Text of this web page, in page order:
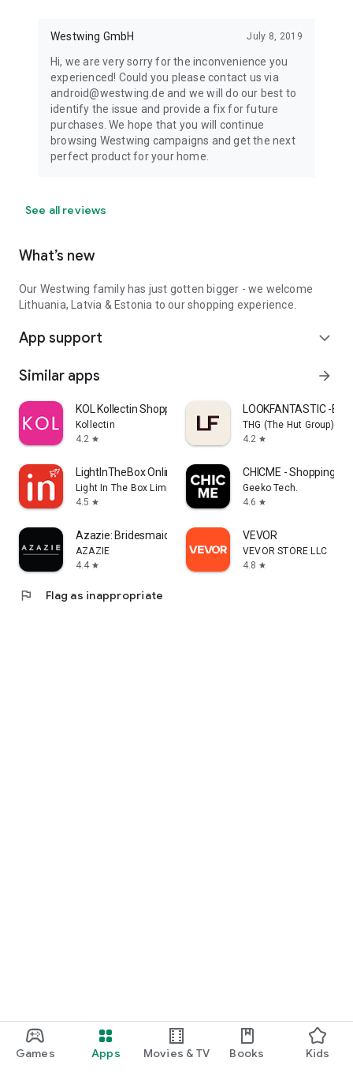
Games Apps Movies & TV Books Kids
Westwing GmbH July 8, 2019
Hi, we are very sorry for the inconvenience you
experienced! Could you please contact us via
android@westwing.de and we will do our best to
identify the issue and provide a fix for future
purchases. We hope that you will continue
browsing Westwing campaigns and get the next
perfect product for your home.
See all reviews
What’s new
Our Westwing family has just gotten bigger - we welcome
Lithuania, Latvia & Estonia to our shopping experience.
App support expand_more
Similar apps arrow_forward
KOL Kollectin Shopping
Kollectin
4.2 star
LOOKFANTASTIC -
THG (The Hut Group)
4.2 star
LightInTheBox Online Shopping
Light In The Box Limited
4.5 star
CHICME - Shopping
Geeko Tech.
4.6 star
Azazie: Bridesmaid&Formal Wear
AZAZIE
4.4 star
VEVOR
VEVOR STORE LLC
4.8 star
flag Flag as inappropriate